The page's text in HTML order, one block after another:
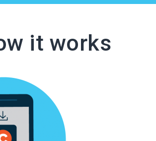
it works